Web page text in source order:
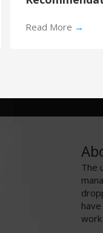
Read More →
The